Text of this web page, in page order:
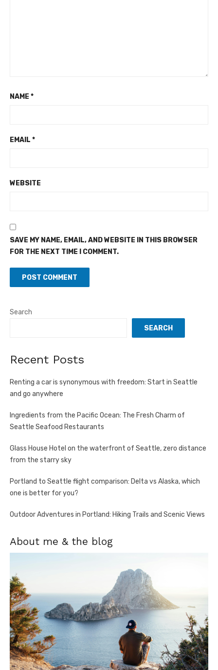
NAME *
EMAIL *
WEBSITE
SAVE MY NAME, EMAIL, AND WEBSITE IN THIS BROWSER
FOR THE NEXT TIME I COMMENT.
Search
SEARCH
Recent Posts
Renting a car is synonymous with freedom: Start in Seattle
and go anywhere
Ingredients from the Pacific Ocean: The Fresh Charm of
Seattle Seafood Restaurants
Glass House Hotel on the waterfront of Seattle, zero distance
from the starry sky
Portland to Seattle flight comparison: Delta vs Alaska, which
one is better for you?
Outdoor Adventures in Portland: Hiking Trails and Scenic Views
About me & the blog